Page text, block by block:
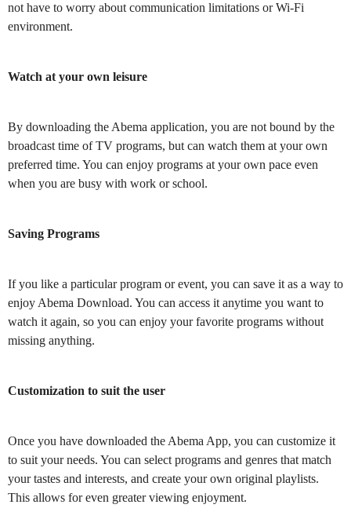
not have to worry about communication limitations or Wi-Fi
environment.
Watch at your own leisure
By downloading the Abema application, you are not bound by the
broadcast time of TV programs, but can watch them at your own
preferred time. You can enjoy programs at your own pace even
when you are busy with work or school.
Saving Programs
If you like a particular program or event, you can save it as a way to
enjoy Abema Download. You can access it anytime you want to
watch it again, so you can enjoy your favorite programs without
missing anything.
Customization to suit the user
Once you have downloaded the Abema App, you can customize it
to suit your needs. You can select programs and genres that match
your tastes and interests, and create your own original playlists.
This allows for even greater viewing enjoyment.